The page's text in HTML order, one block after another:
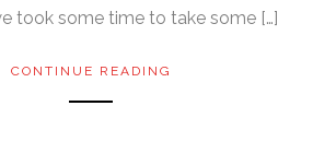
took some time to take some […]
CONTINUE READING